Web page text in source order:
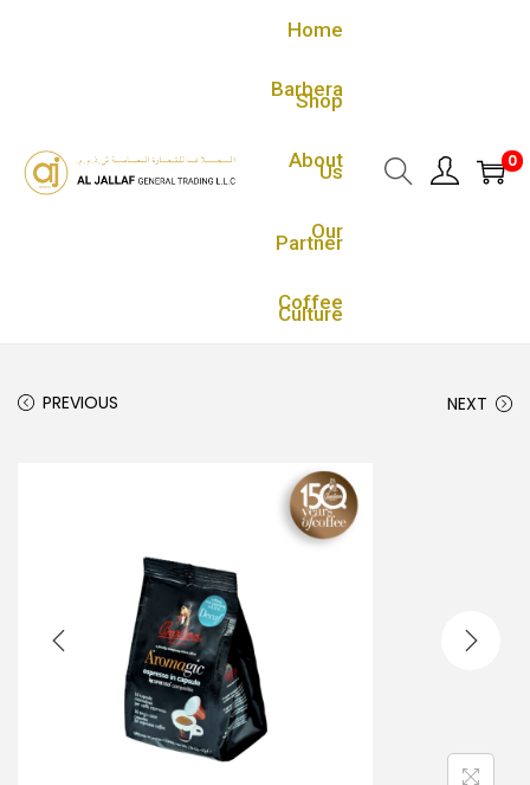
Home
Barbera
Shop
About
Us
Our
Partner
Coffee
Culture
0
PREVIOUS NEXT